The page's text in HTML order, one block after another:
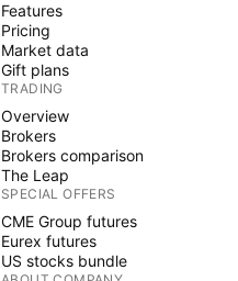
Features
Pricing
Market data
Gift plans
TRADING
Overview
Brokers
Brokers comparison
The Leap
SPECIAL OFFERS
CME Group futures
Eurex futures
US stocks bundle